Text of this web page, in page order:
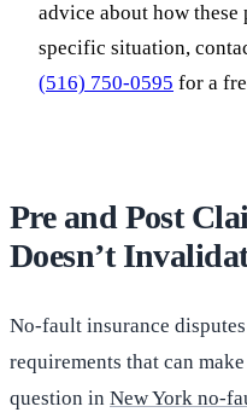
advice about how
specific situation,
(516) 750-0595 for a
Pre and Post
Doesn’t
No-fault insurance
requirements that can
question in New York no-